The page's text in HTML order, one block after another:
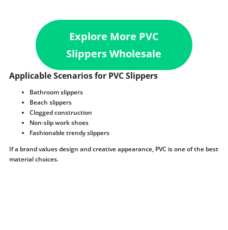
Explore More PVC
Slippers Wholesale
Applicable Scenarios for PVC Slippers
Bathroom slippers
Beach slippers
Clogged construction
Non-slip work shoes
Fashionable trendy slippers
If a brand values ​​design and creative appearance, PVC is one of the best
material choices.